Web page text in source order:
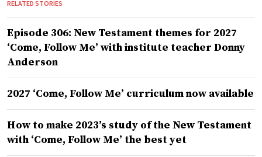
RELATED STORIES
Episode 306: New Testament themes for 2027
‘Come, Follow Me’ with institute teacher Donny
Anderson
2027 ‘Come, Follow Me’ curriculum now available
How to make 2023’s study of the New Testament
with ‘Come, Follow Me’ the best yet